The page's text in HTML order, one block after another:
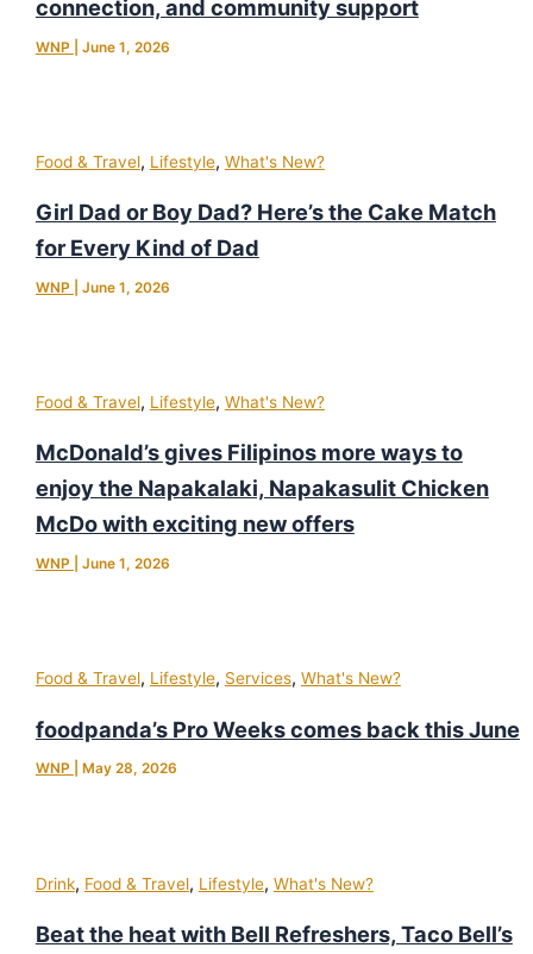
connection, and community support
WNP June 1, 2026
Food & Travel, Lifestyle, What's New?
Girl Dad or Boy Dad? Here’s the Cake Match
for Every Kind of Dad
WNP June 1, 2026
Food & Travel, Lifestyle, What's New?
McDonald’s gives Filipinos more ways to
enjoy the Napakalaki, Napakasulit Chicken
McDo with exciting new offers
WNP June 1, 2026
Food & Travel, Lifestyle, Services, What's New?
foodpanda’s Pro Weeks comes back this June
WNP May 28, 2026
Drink, Food & Travel, Lifestyle, What's New?
Beat the heat with Bell Refreshers, Taco Bell’s